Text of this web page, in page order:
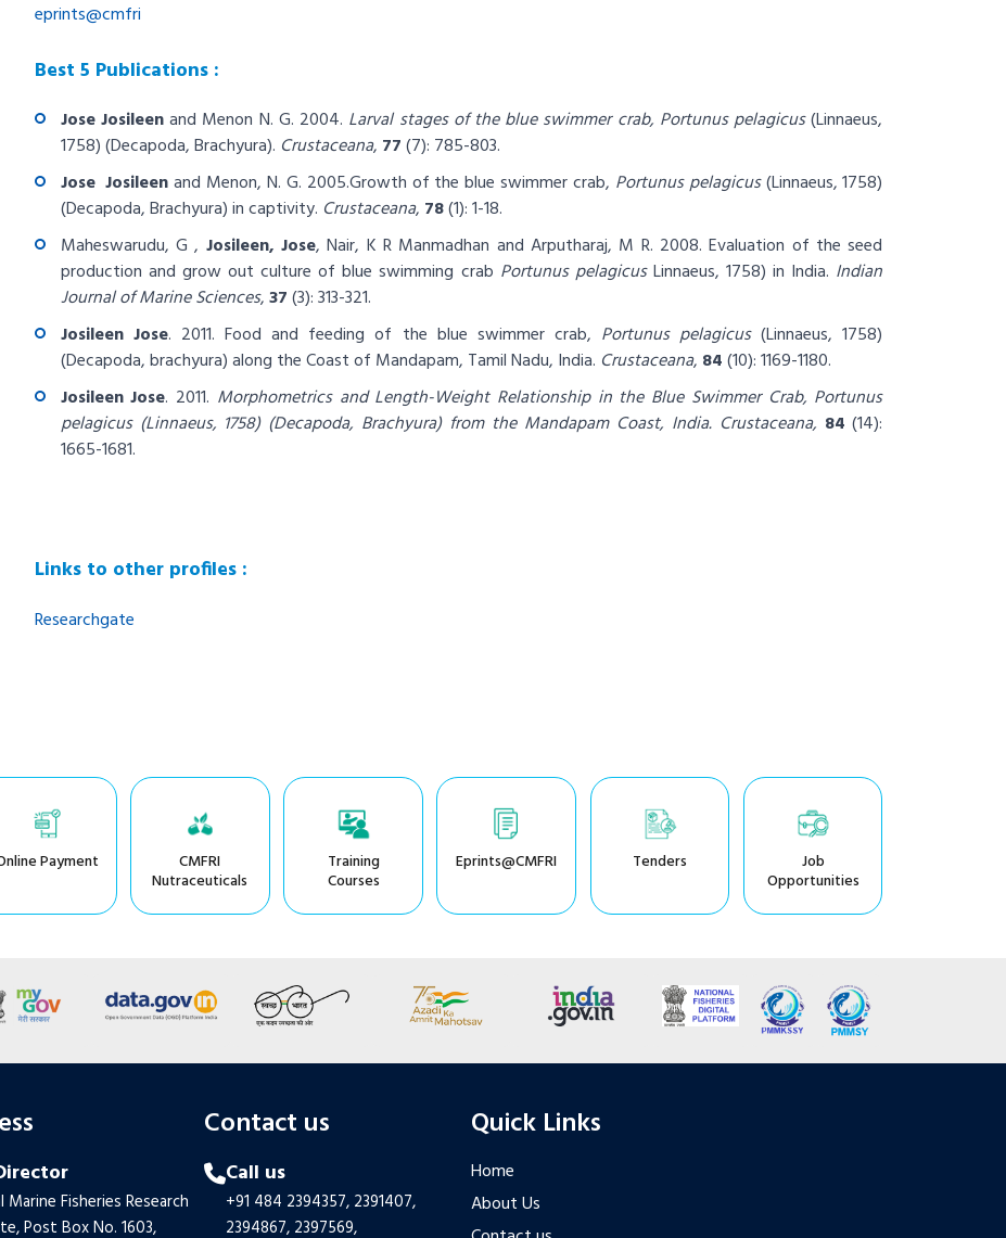
eprints@cmfri
Best 5 Publications :
Jose Josileenand Menon N. G. 2004. Larval stages of the blue swimmer crab, Portunus pelagicus(Linnaeus,
1758) (Decapoda, Brachyura). Crustaceana, 77(7): 785-803.
Jose Josileenand Menon, N. G. 2005.Growth of the blue swimmer crab, Portunus pelagicus(Linnaeus, 1758)
(Decapoda, Brachyura) in captivity. Crustaceana, 78(1): 1-18.
Maheswarudu, G , Josileen, Jose, Nair, K R Manmadhan and Arputharaj, M R. 2008.Evaluation of the seed
production and grow out culture of blue swimming crab Portunus pelagicusLinnaeus, 1758) in India. Indian
Journal of Marine Sciences,37(3): 313-321.
Josileen Jose. 2011.Food and feeding of the blue swimmer crab, Portunus pelagicus(Linnaeus, 1758)
(Decapoda, brachyura) along the Coast of Mandapam, Tamil Nadu, India. Crustaceana, 84(10): 1169-1180.
Josileen Jose. 2011. Morphometrics and Length-Weight Relationship in the Blue Swimmer Crab, Portunus
pelagicus (Linnaeus, 1758) (Decapoda, Brachyura) from the Mandapam Coast, India. Crustaceana, 84 (14):
1665-1681.
Links to other profiles :
Researchgate
Payment CMFRI
Nutraceuticals
Training
Courses
Eprints@CMFRI Tenders Job
Opportunities
Marine Fisheries Research
Post Box No. 1603,
Contact us
Call us
+91 484 2394357, 2391407,
2394867, 2397569,
Quick Links
Home
About Us